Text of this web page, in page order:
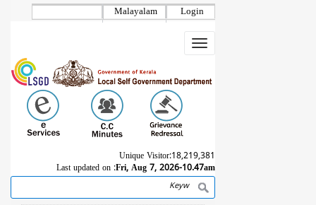
Login
Malayalam
Toggle
navigation
Unique Visitor:18,219,381
Last updated on :Fri, Aug 7, 2026-10.47am
Search